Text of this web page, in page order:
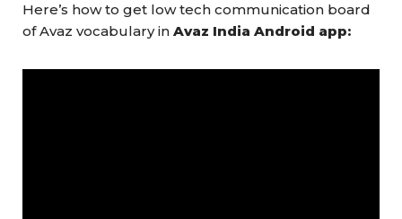
Here’s how to get low tech communication board
of Avaz vocabulary in Avaz India Android app: